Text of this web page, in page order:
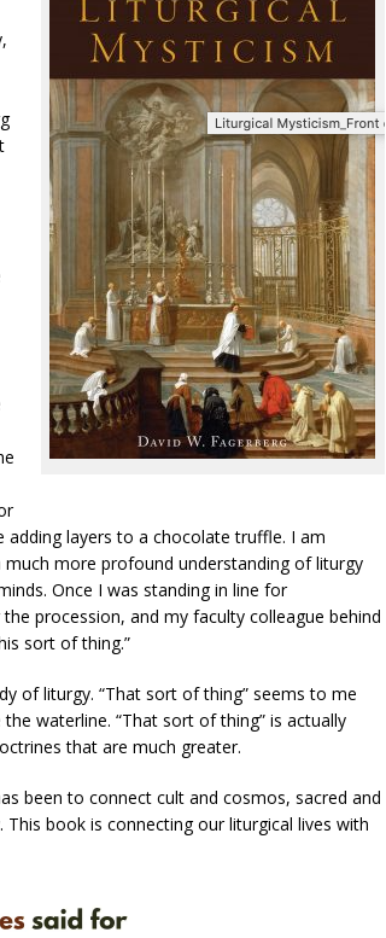
adding layers to a chocolate truffle. I am
more profound understanding of liturgy
Once I was standing in line for
procession, and my faculty colleague behind
sort of thing.”
of liturgy. “That sort of thing” seems to me
waterline. “That sort of thing” is actually
that are much greater.
been to connect cult and cosmos, sacred and
book is connecting our liturgical lives with